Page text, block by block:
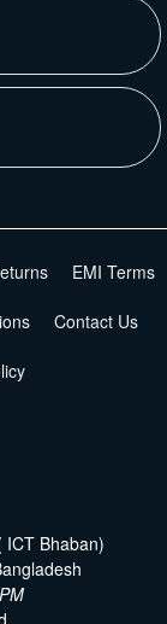
EMI Terms
Contact Us
ICT Bhaban)